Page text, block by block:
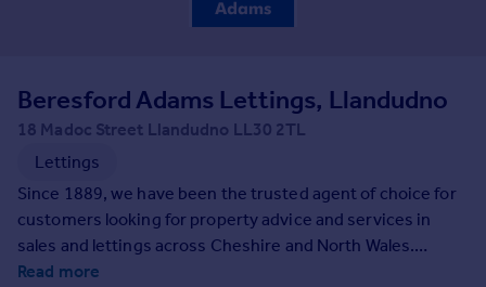
Mortgages
Rent
Property to rent
Student property to rent
House
Beresford Adams Lettings, Llandudno
18 Madoc Street Llandudno LL30 2TL
Lettings
Since 1889, we have been the trusted agent of choice for
customers looking for property advice and services in
sales and lettings across Cheshire and North Wales.
Beresford Adams provides expert local knowledge
Read more